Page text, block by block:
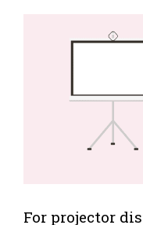
For projector